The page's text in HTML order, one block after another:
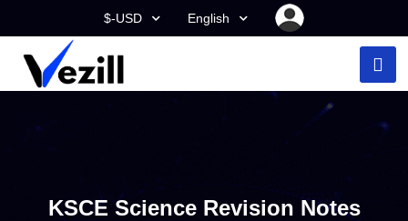
$-USD English
KSCE Science Revision Notes